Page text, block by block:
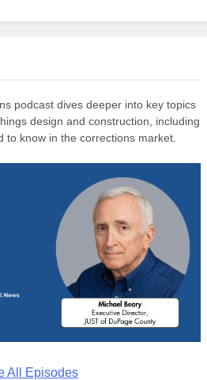
podcast dives deeper into key topics
design and construction, including
to know in the corrections market.
All Episodes